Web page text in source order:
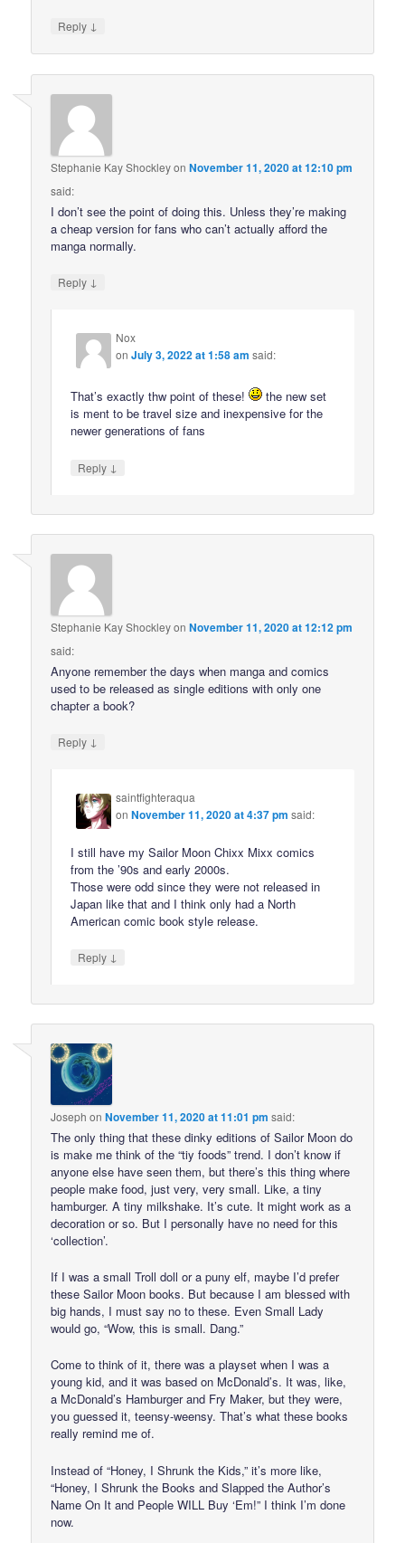
Reply ↓
Stephanie Kay ShockleyonNovember 11, 2020 at 12:10 pm
said:
I don’t see the point of doing this. Unless they’re making
a cheap version for fans who can’t actually afford the
manga normally.
Reply ↓
Nox
onJuly 3, 2022 at 1:58 am said:
That’s exactly thw point of these!
the new set
is ment to be travel size and inexpensive for the
newer generations of fans
Reply ↓
Stephanie Kay ShockleyonNovember 11, 2020 at 12:12 pm
said:
Anyone remember the days when manga and comics
used to be released as single editions with only one
chapter a book?
Reply ↓
saintfighteraqua
onNovember 11, 2020 at 4:37 pm said:
I still have my Sailor Moon Chixx Mixx comics
from the ’90s and early 2000s.
Those were odd since they were not released in
Japan like that and I think only had a North
American comic book style release.
Reply ↓
Joseph onNovember 11, 2020 at 11:01 pm said:
The only thing that these dinky editions of Sailor Moon do
is make me think of the “tiy foods” trend. I don’t know if
anyone else have seen them, but there’s this thing where
people make food, just very, very small. Like, a tiny
hamburger. A tiny milkshake. It’s cute. It might work as a
decoration or so. But I personally have no need for this
‘collection’.
If I was a small Troll doll or a puny elf, maybe I’d prefer
these Sailor Moon books. But because I am blessed with
big hands, I must say no to these. Even Small Lady
would go, “Wow, this is small. Dang.”
Come to think of it, there was a playset when I was a
young kid, and it was based on McDonald’s. It was, like,
a McDonald’s Hamburger and Fry Maker, but they were,
you guessed it, teensy-weensy. That’s what these books
really remind me of.
Instead of “Honey, I Shrunk the Kids,” it’s more like,
“Honey, I Shrunk the Books and Slapped the Author’s
Name On It and People WILL Buy ‘Em!” I think I’m done
now.